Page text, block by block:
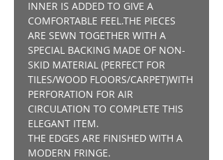
INNER IS ADDED TO GIVE A
COMFORTABLE FEEL.THE PIECES
ARE SEWN TOGETHER WITH A
SPECIAL BACKING MADE OF NON-
SKID MATERIAL (PERFECT FOR
TILES/WOOD FLOORS/CARPET)WITH
PERFORATION FOR AIR
CIRCULATION TO COMPLETE THIS
ELEGANT ITEM.
THE EDGES ARE FINISHED WITH A
MODERN FRINGE.